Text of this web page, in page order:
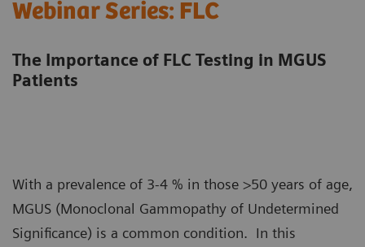
Webinar Series: FLC
The Importance of FLC Testing in MGUS
Patients
With a prevalence of 3-4 % in those >50 years of age,
MGUS (Monoclonal Gammopathy of Undetermined
Significance) is a common condition. In this